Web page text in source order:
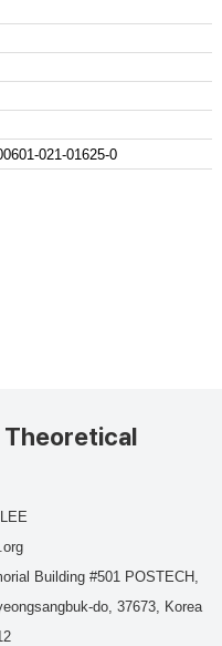
021-01625-0
Building #501 POSTECH,
do, 37673, Korea